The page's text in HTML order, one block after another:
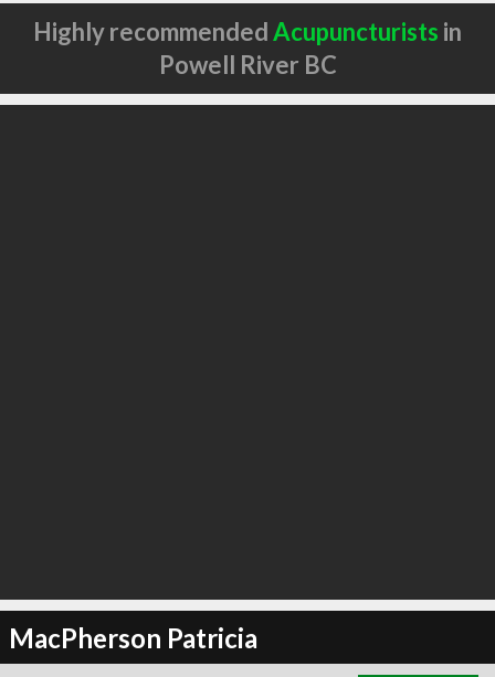
Highly recommendedAcupuncturists in
Powell River BC
MacPherson Patricia